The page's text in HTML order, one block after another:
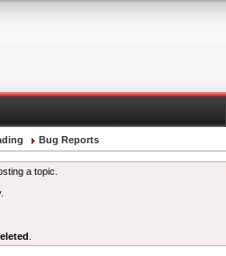
Bug Reports
a topic.